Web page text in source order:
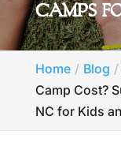
CAMPS
Home Blog
Camp Cost?
NC for Kids